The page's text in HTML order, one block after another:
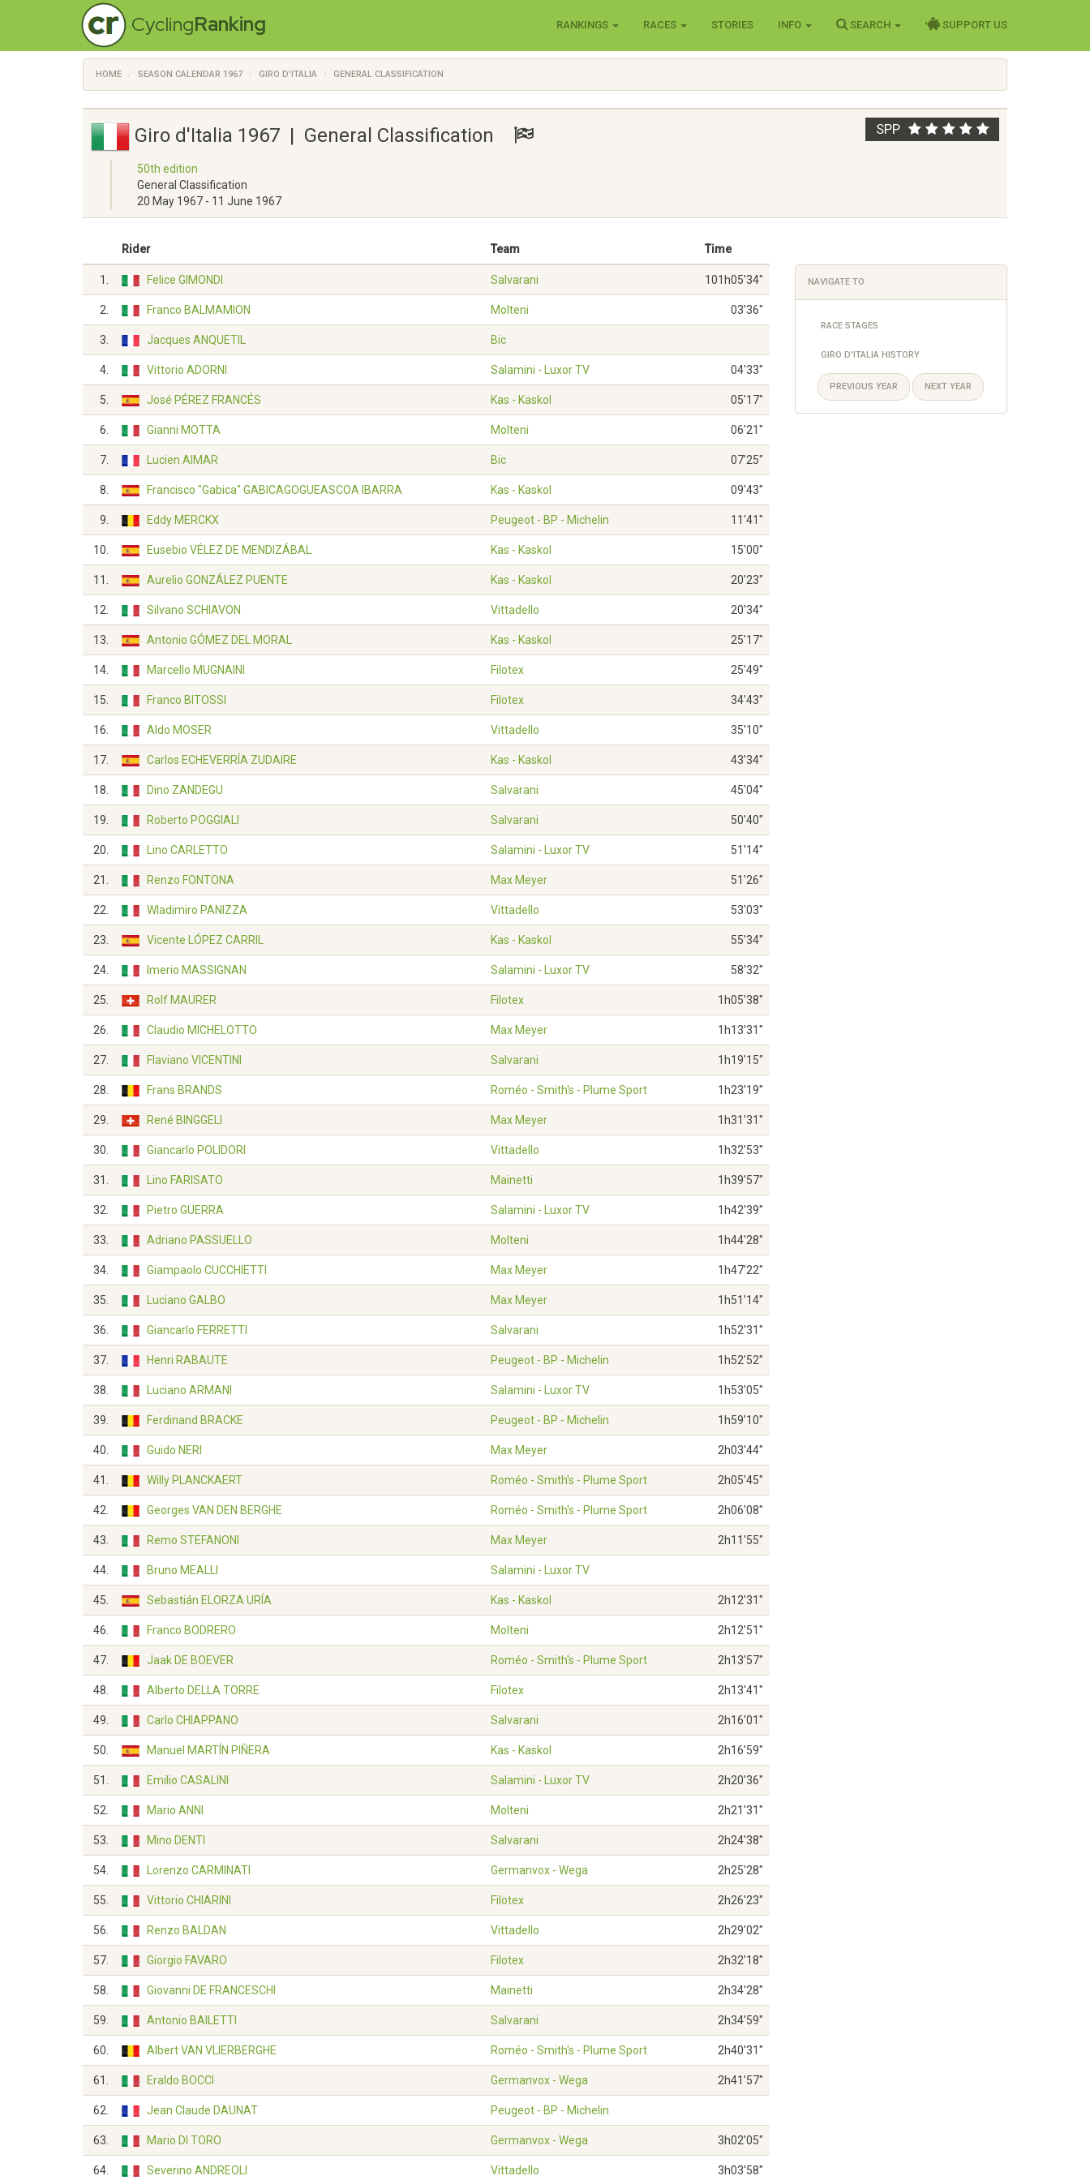
CyclingRanking RANKINGS RACES STORIES INFO SEARCH SUPPORT US
HOME SEASON CALENDAR 1967 GIRO D'ITALIA GENERAL CLASSIFICATION
SPP
Giro d'Italia 1967 | General Classification
50th edition
General Classification
20 May 1967 - 11 June 1967
Rider Team Time
1. Felice GIMONDI Salvarani 101h05'34"
2. Franco BALMAMION Molteni 03'36"
3. Jacques ANQUETIL Bic
4. Vittorio ADORNI Salamini - Luxor TV 04'33"
5. José PÉREZ FRANCÉS Kas - Kaskol 05'17"
6. Gianni MOTTA Molteni 06'21"
7. Lucien AIMAR Bic 07'25"
8. Francisco "Gabica" GABICAGOGUEASCOA IBARRA Kas - Kaskol 09'43"
9. Eddy MERCKX Peugeot - BP - Michelin 11'41"
10. Eusebio VÉLEZ DE MENDIZÁBAL Kas - Kaskol 15'00"
11. Aurelio GONZÁLEZ PUENTE Kas - Kaskol 20'23"
12. Silvano SCHIAVON Vittadello 20'34"
13. Antonio GÓMEZ DEL MORAL Kas - Kaskol 25'17"
14. Marcello MUGNAINI Filotex 25'49"
15. Franco BITOSSI Filotex 34'43"
16. Aldo MOSER Vittadello 35'10"
17. Carlos ECHEVERRÍA ZUDAIRE Kas - Kaskol 43'34"
18. Dino ZANDEGU Salvarani 45'04"
19. Roberto POGGIALI Salvarani 50'40"
20. Lino CARLETTO Salamini - Luxor TV 51'14"
21. Renzo FONTONA Max Meyer 51'26"
22. Wladimiro PANIZZA Vittadello 53'03"
23. Vicente LÓPEZ CARRIL Kas - Kaskol 55'34"
24. Imerio MASSIGNAN Salamini - Luxor TV 58'32"
25. Rolf MAURER Filotex 1h05'38"
26. Claudio MICHELOTTO Max Meyer 1h13'31"
27. Flaviano VICENTINI Salvarani 1h19'15"
28. Frans BRANDS Roméo - Smith's - Plume Sport 1h23'19"
29. René BINGGELI Max Meyer 1h31'31"
30. Giancarlo POLIDORI Vittadello 1h32'53"
31. Lino FARISATO Mainetti 1h39'57"
32. Pietro GUERRA Salamini - Luxor TV 1h42'39"
33. Adriano PASSUELLO Molteni 1h44'28"
34. Giampaolo CUCCHIETTI Max Meyer 1h47'22"
35. Luciano GALBO Max Meyer 1h51'14"
36. Giancarlo FERRETTI Salvarani 1h52'31"
37. Henri RABAUTE Peugeot - BP - Michelin 1h52'52"
38. Luciano ARMANI Salamini - Luxor TV 1h53'05"
39. Ferdinand BRACKE Peugeot - BP - Michelin 1h59'10"
40. Guido NERI Max Meyer 2h03'44"
41. Willy PLANCKAERT Roméo - Smith's - Plume Sport 2h05'45"
42. Georges VAN DEN BERGHE Roméo - Smith's - Plume Sport 2h06'08"
43. Remo STEFANONI Max Meyer 2h11'55"
44. Bruno MEALLI Salamini - Luxor TV
45. Sebastián ELORZA URÍA Kas - Kaskol 2h12'31"
46. Franco BODRERO Molteni 2h12'51"
47. Jaak DE BOEVER Roméo - Smith's - Plume Sport 2h13'57"
48. Alberto DELLA TORRE Filotex 2h13'41"
49. Carlo CHIAPPANO Salvarani 2h16'01"
50. Manuel MARTÍN PIÑERA Kas - Kaskol 2h16'59"
51. Emilio CASALINI Salamini - Luxor TV 2h20'36"
52. Mario ANNI Molteni 2h21'31"
53. Mino DENTI Salvarani 2h24'38"
54. Lorenzo CARMINATI Germanvox - Wega 2h25'28"
55. Vittorio CHIARINI Filotex 2h26'23"
56. Renzo BALDAN Vittadello 2h29'02"
57. Giorgio FAVARO Filotex 2h32'18"
58. Giovanni DE FRANCESCHI Mainetti 2h34'28"
59. Antonio BAILETTI Salvarani 2h34'59"
60. Albert VAN VLIERBERGHE Roméo - Smith's - Plume Sport 2h40'31"
61. Eraldo BOCCI Germanvox - Wega 2h41'57"
62. Jean Claude DAUNAT Peugeot - BP - Michelin
63. Mario DI TORO Germanvox - Wega 3h02'05"
64. Severino ANDREOLI Vittadello 3h03'58"
NAVIGATE TO
RACE STAGES
GIRO D'ITALIA HISTORY
PREVIOUS YEAR NEXT YEAR